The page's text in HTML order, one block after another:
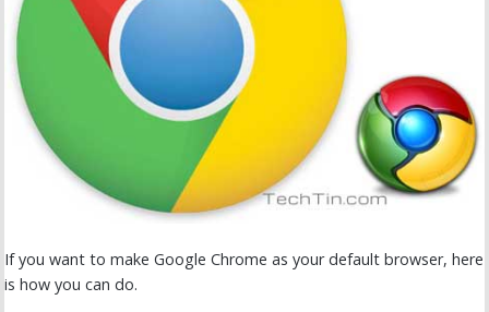
If you want to make Google Chrome as your default browser, here
is how you can do.